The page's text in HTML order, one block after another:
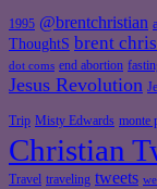
1995 @brentchristian
ThoughtS brent
dot coms end abortion
Jesus Revolution
Trip Misty Edwards monte
Christian
Travel traveling tweets